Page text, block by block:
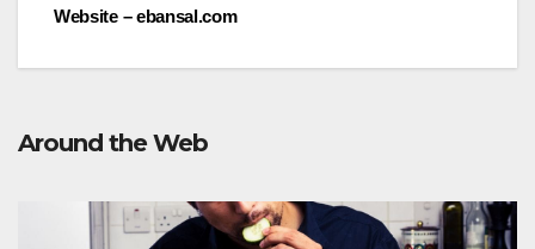
Website – ebansal.com
Around the Web